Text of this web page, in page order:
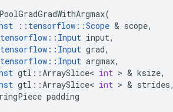
(
:: tensorflow ::Scope & scope,
tensorflow :: Input input,
tensorflow :: Input grad,
tensorflow :: Input argmax,
gtl ::ArraySlice< int > & ksize,
gtl ::ArraySlice< int > & strides,
padding